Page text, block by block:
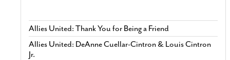
Allies United: Thank You for Being a Friend
Allies United: DeAnne Cuellar-Cintron & Louis Cintron
Jr.